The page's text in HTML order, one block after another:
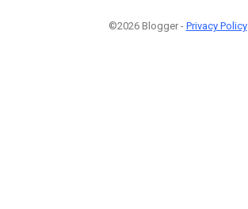
©2026 Blogger - Privacy Policy